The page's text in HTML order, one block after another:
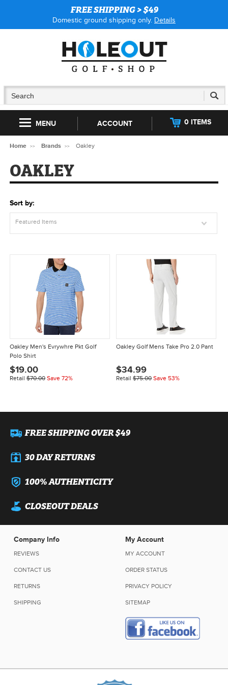
FREE SHIPPING > $49
Domestic ground shipping only. Details
MENU 0 ITEMS
ACCOUNT
Home Brands Oakley
OAKLEY
Sort by:
Featured Items
Oakley Men's Evrywhre Pkt Golf
Polo Shirt
$19.00
Retail $70.00 Save 72%
Oakley Golf Mens Take Pro 2.0 Pant
$34.99
Retail$75.00 Save 53%
FREE SHIPPING OVER $49
30 DAY RETURNS
100% AUTHENTICITY
CLOSEOUT DEALS
Company Info
REVIEWS
CONTACT US
RETURNS
SHIPPING
My Account
MY ACCOUNT
ORDER STATUS
PRIVACY POLICY
SITEMAP